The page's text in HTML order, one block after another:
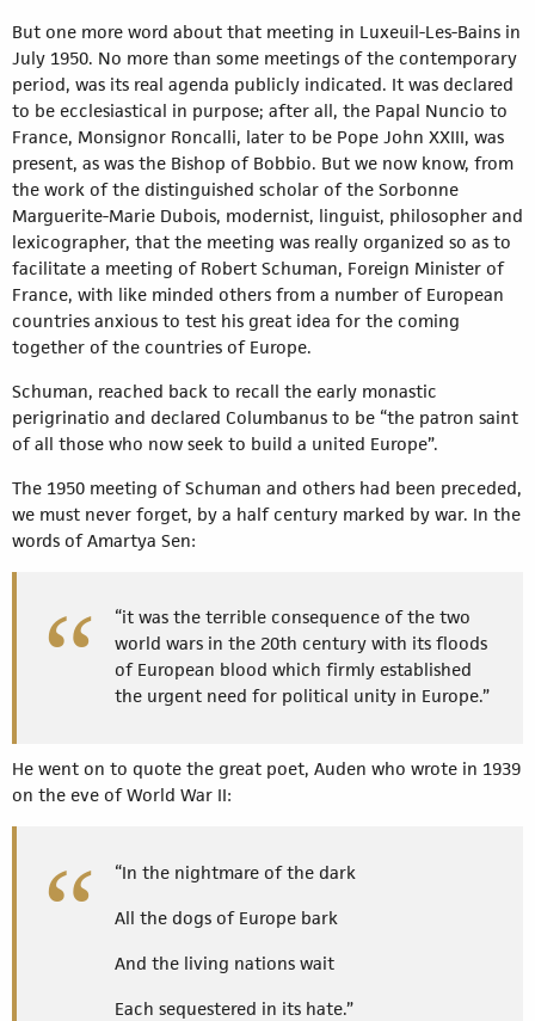
But one more word about that meeting in Luxeuil-Les-Bains in
July 1950. No more than some meetings of the contemporary
period, was its real agenda publicly indicated. It was declared
to be ecclesiastical in purpose; after all, the Papal Nuncio to
France, Monsignor Roncalli, later to be Pope John XXIII, was
present, as was the Bishop of Bobbio. But we now know, from
the work of the distinguished scholar of the Sorbonne
Marguerite-Marie Dubois, modernist, linguist, philosopher and
lexicographer, that the meeting was really organized so as to
facilitate a meeting of Robert Schuman, Foreign Minister of
France, with like minded others from a number of European
countries anxious to test his great idea for the coming
together of the countries of Europe.
Schuman, reached back to recall the early monastic
perigrinatio and declared Columbanus to be “the patron saint
of all those who now seek to build a united Europe”.
The 1950 meeting of Schuman and others had been preceded,
we must never forget, by a half century marked by war. In the
words of Amartya Sen:
“it was the terrible consequence of the two
world wars in the 20th century with its floods
of European blood which firmly established
the urgent need for political unity in Europe.”
He went on to quote the great poet, Auden who wrote in 1939
on the eve of World War II:
“In the nightmare of the dark
All the dogs of Europe bark
And the living nations wait
Each sequestered in its hate.”